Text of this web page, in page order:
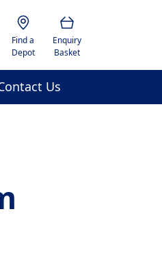
Estimator
Location
Find a
Depot
Basket
Enquiry
Basket
Us